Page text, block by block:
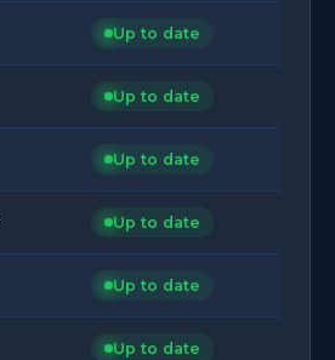
Up to date
Up to date
Up to date
Up to date
Up to date
Up to date